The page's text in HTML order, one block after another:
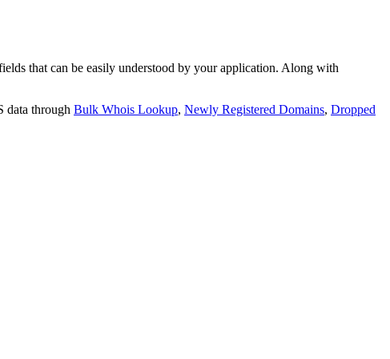
that can be easily understood by your application. Along with
data through Bulk Whois Lookup, Newly Registered Domains, Dropped